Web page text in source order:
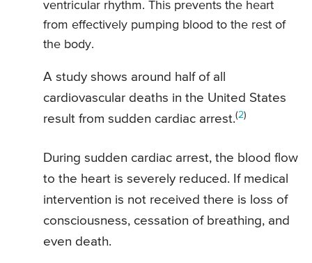
ventricular rhythm. This prevents the heart
from effectively pumping blood to the rest of
the body.
A study shows around half of all
cardiovascular deaths in the United States
result from sudden cardiac arrest.(2)
During sudden cardiac arrest, the blood flow
to the heart is severely reduced. If medical
intervention is not received there is loss of
consciousness, cessation of breathing, and
even death.